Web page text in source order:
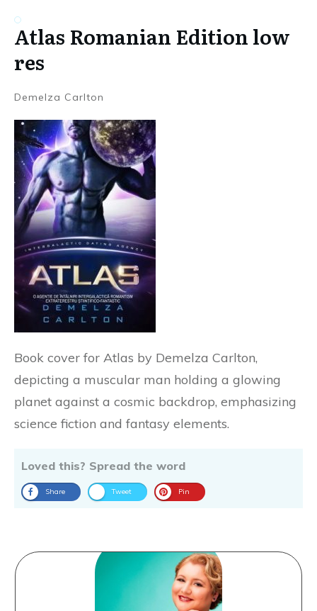
Atlas Romanian Edition low
res
Demelza Carlton
Book cover for Atlas by Demelza Carlton,
depicting a muscular man holding a glowing
planet against a cosmic backdrop, emphasizing
science fiction and fantasy elements.
Loved this? Spread the word
Share Tweet Pin